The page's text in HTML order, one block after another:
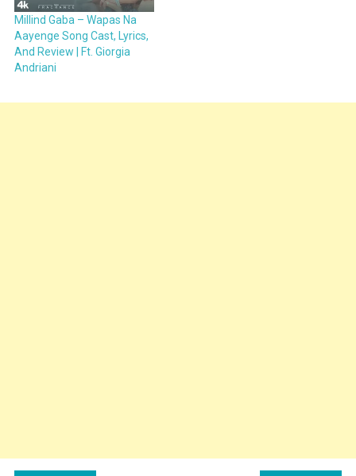
Millind Gaba – Wapas Na
Aayenge Song Cast, Lyrics,
And Review | Ft. Giorgia
Andriani